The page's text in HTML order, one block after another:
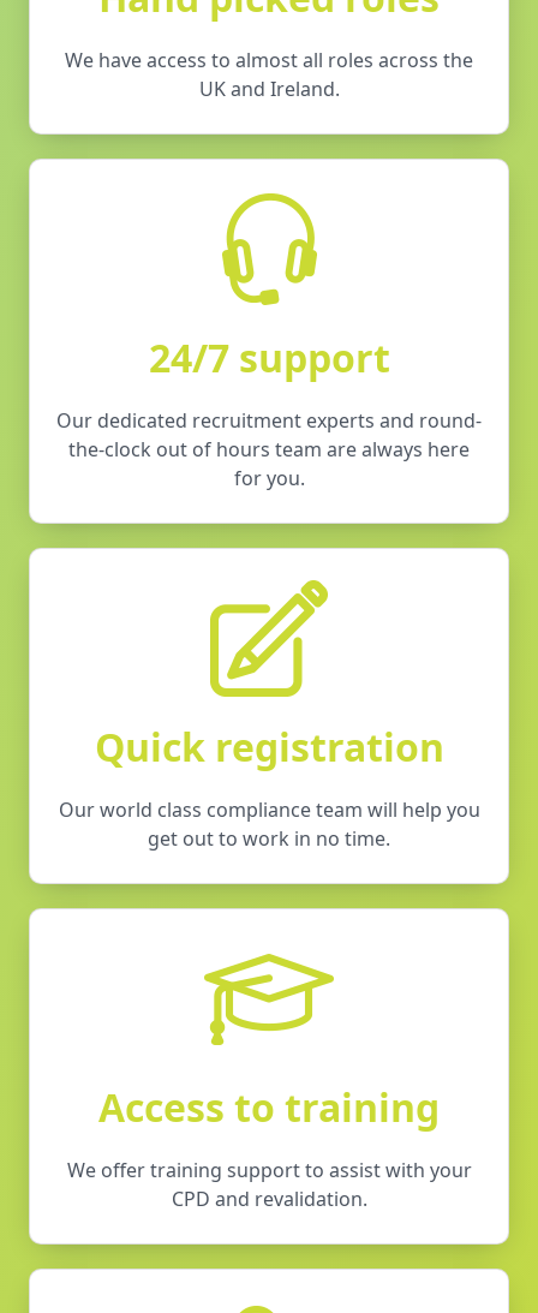
We have access to almost all roles across the
UK and Ireland.
24/7 support
Our dedicated recruitment experts and round-
the-clock out of hours team are always here
for you.
Quick registration
Our world class compliance team will help you
get out to work in no time.
Access to training
We offer training support to assist with your
CPD and revalidation.